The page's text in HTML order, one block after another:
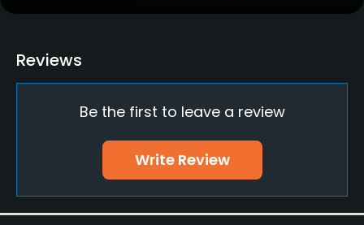
Yes
Teaching Pro
Putting Green
Credit Cards Accepted
Reviews
Be the first to leave a review
Write Review